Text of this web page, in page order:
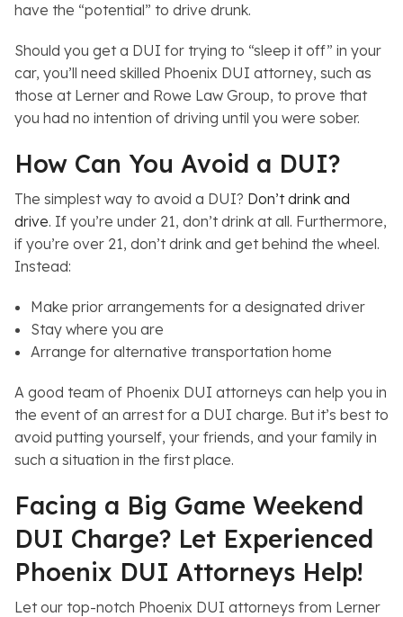
have the “potential” to drive drunk.
Should you get a DUI for trying to “sleep it off” in your
car, you’ll need skilled Phoenix DUI attorney, such as
those at Lerner and Rowe Law Group, to prove that
you had no intention of driving until you were sober.
How Can You Avoid a DUI?
The simplest way to avoid a DUI? Don’t drink and
drive. If you’re under 21, don’t drink at all. Furthermore,
if you’re over 21, don’t drink and get behind the wheel.
Instead:
Make prior arrangements for a designated driver
Stay where you are
Arrange for alternative transportation home
A good team of Phoenix DUI attorneys can help you in
the event of an arrest for a DUI charge. But it’s best to
avoid putting yourself, your friends, and your family in
such a situation in the first place.
Facing a Big Game Weekend
DUI Charge? Let Experienced
Phoenix DUI Attorneys Help!
Let our top-notch Phoenix DUI attorneys from Lerner